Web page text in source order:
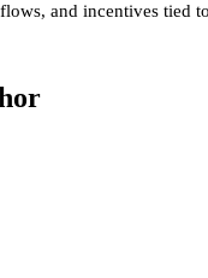
and incentives tied